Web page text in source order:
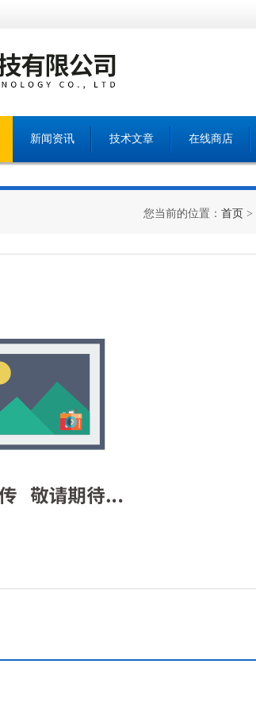
新闻资讯 技术文章 在线商店
您当前的位置： 首页 >